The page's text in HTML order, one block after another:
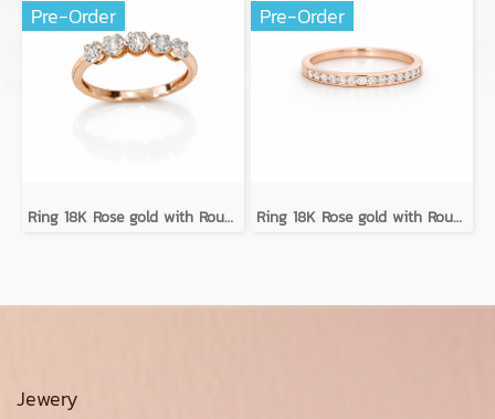
Pre-Order
Ring 18K Rose gold with Round Diamond
Pre-Order
Ring 18K Rose gold with Round Diamond
Jewery